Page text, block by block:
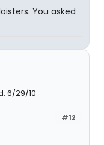
You asked
6/29/10
#12